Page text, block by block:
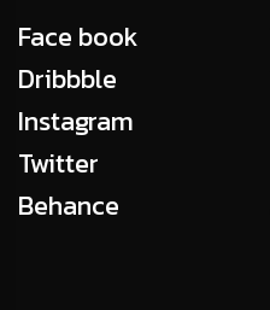
Face book
Dribbble
Instagram
Twitter
Behance